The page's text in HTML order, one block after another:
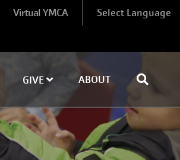
Virtual YMCA Select Language
GIVE ABOUT